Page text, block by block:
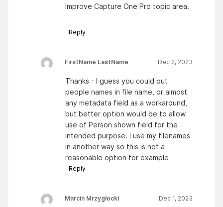
Improve Capture One Pro topic area.
Reply
FirstName LastName Dec 2, 2023
Thanks - I guess you could put
people names in file name, or almost
any metadata field as a workaround,
but better option would be to allow
use of Person shown field for the
intended purpose. I use my filenames
in another way so this is not a
reasonable option for example
Reply
Marcin Mrzygłocki Dec 1, 2023